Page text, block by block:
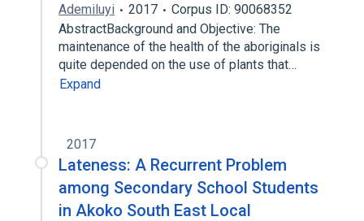
Ademiluyi
2017
Corpus ID: 90068352
AbstractBackground and Objective: The
maintenance of the health of the aboriginals is
quite depended on the use of plants that…
Expand
2017
Lateness: A Recurrent Problem
among Secondary School Students
in Akoko South East Local